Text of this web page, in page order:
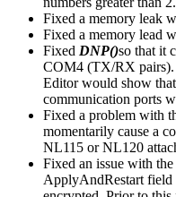
Fixed a memory leak
Fixed a memory lead
Fixed DNP()so that it
COM4 (TX/RX pairs).
Editor would show
communication ports
Fixed a problem with
momentarily cause a
NL115 or NL120
Fixed an issue with
ApplyAndRestart field